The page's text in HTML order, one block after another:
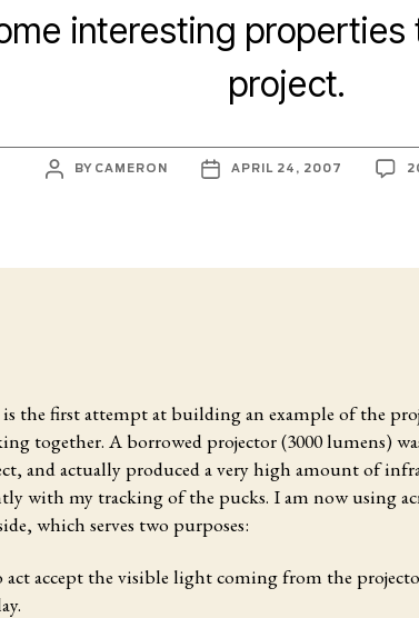
interesting properties
project.
POST
AUTHOR
BY CAMERON
POST
DATE
APRIL 24, 2007
the first attemptat building an example of the
together. A borrowed projector (3000 lumens)
and actually produced a very high amount of
with my tracking of the pucks. I am now using
which serves two purposes:
act accept the visible light coming from the